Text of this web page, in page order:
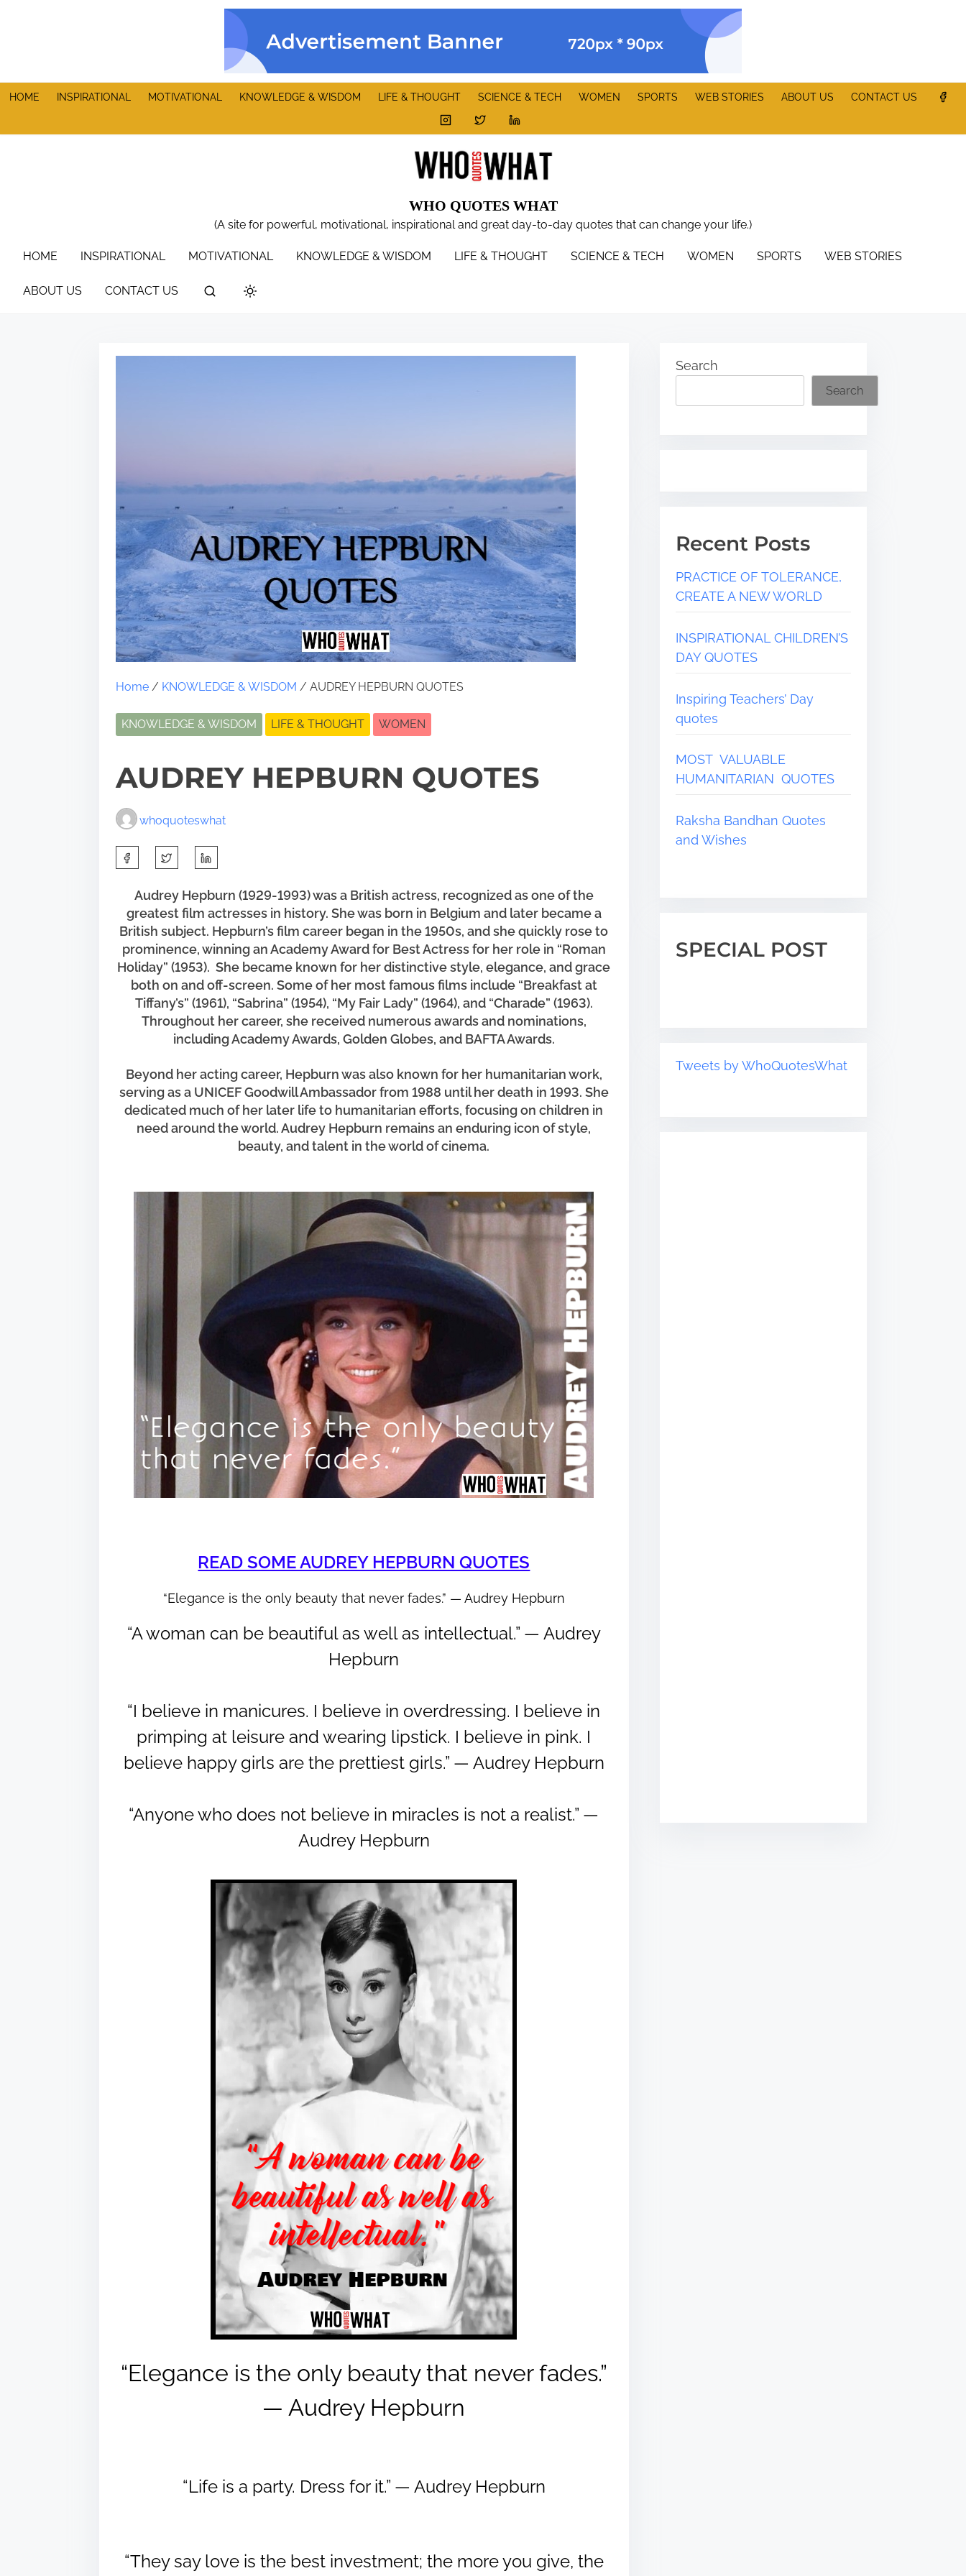
t
HOME INSPIRATIONAL MOTIVATIONAL KNOWLEDGE & WISDOM LIFE & THOUGHT SCIENCE & TECH WOMEN SPORTS WEB STORIES ABOUT US CONTACT US
WHO QUOTES WHAT
(A site for powerful, motivational, inspirational and great day-to-day quotes that can change your life.)
HOME INSPIRATIONAL MOTIVATIONAL KNOWLEDGE & WISDOM LIFE & THOUGHT SCIENCE & TECH WOMEN SPORTS WEB STORIES
ABOUT US CONTACT US
Home/ KNOWLEDGE & WISDOM / AUDREY HEPBURN QUOTES
KNOWLEDGE & WISDOM LIFE & THOUGHT WOMEN
AUDREY HEPBURN QUOTES
whoquoteswhat
e
h
Audrey Hepburn (1929-1993) was a British actress, recognized as one of the
greatest film actresses in history. She was born in Belgium and later became a
British subject. Hepburn’s film career began in the 1950s, and she quickly rose to
prominence, winning an Academy Award for Best Actress for her role in “Roman
Holiday” (1953). She became known for her distinctive style, elegance, and grace
both on and off-screen. Some of her most famous films include “Breakfast at
Tiffany’s” (1961), “Sabrina” (1954), “My Fair Lady” (1964), and “Charade” (1963).
Throughout her career, she received numerous awards and nominations,
including Academy Awards, Golden Globes, and BAFTA Awards.
Beyond her acting career, Hepburn was also known for her humanitarian work,
serving as a UNICEF Goodwill Ambassador from 1988 until her death in 1993. She
dedicated much of her later life to humanitarian efforts, focusing on children in
need around the world. Audrey Hepburn remains an enduring icon of style,
beauty, and talent in the world of cinema.
READ SOME AUDREY HEPBURN QUOTES
“Elegance is the only beauty that never fades.” ― Audrey Hepburn
“A woman can be beautiful as well as intellectual.” ― Audrey
Hepburn
“I believe in manicures. I believe in overdressing. I believe in
primping at leisure and wearing lipstick. I believe in pink. I
believe happy girls are the prettiest girls.” ― Audrey Hepburn
“Anyone who does not believe in miracles is not a realist.” ―
Audrey Hepburn
“Elegance is the only beauty that never fades.”
― Audrey Hepburn
“Life is a party. Dress for it.” ― Audrey Hepburn
“They say love is the best investment; the more you give, the
Search
Search
Recent Posts
PRACTICE OF TOLERANCE,
CREATE A NEW WORLD
INSPIRATIONAL CHILDREN’S
DAY QUOTES
Inspiring Teachers’ Day
quotes
MOST VALUABLE
HUMANITARIAN QUOTES
Raksha Bandhan Quotes
and Wishes
SPECIAL POST
Tweets by WhoQuotesWhat